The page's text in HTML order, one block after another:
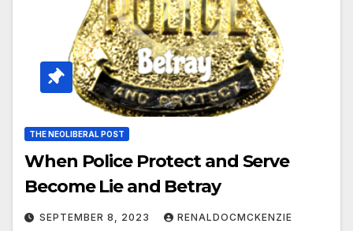
THE NEOLIBERAL POST
When Police Protect and Serve
Become Lie and Betray
SEPTEMBER 8, 2023 RENALDOCMCKENZIE